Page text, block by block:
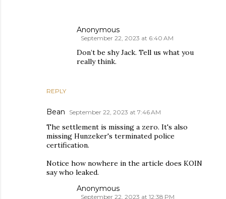
REPLY
Anonymous
September 22, 2023 at 6:40 AM
Don’t be shy Jack. Tell us what you
really think.
Bean September 22, 2023 at 7:46 AM
The settlement is missing a zero. It's also
missing Hunzeker's terminated police
certification.
Notice how nowhere in the article does KOIN
say who leaked.
Anonymous
September 22, 2023 at 12:38 PM